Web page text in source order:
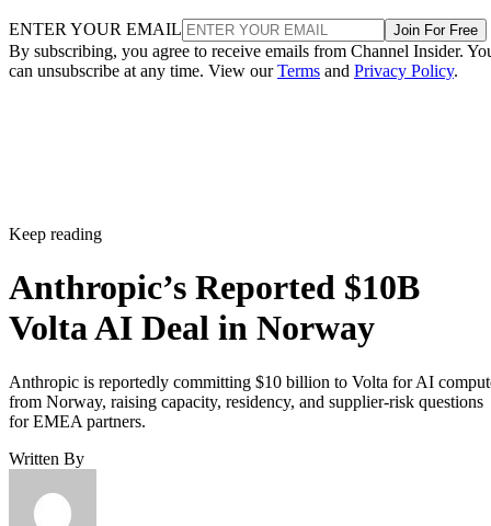
ENTER YOUR EMAIL Join For Free
By subscribing, you agree to receive emails from Channel Insider.
can unsubscribe at any time. View ourTerms and Privacy Policy.
Keep reading
Anthropic’s Reported $10B
Volta AI Deal in Norway
Anthropic is reportedly committing $10 billion to Volta for AI
from Norway, raising capacity, residency, and supplier-risk questions
for EMEA partners.
Written By